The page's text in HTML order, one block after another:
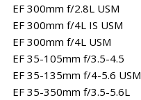
EF 300mm f/2.8L USM
EF 300mm f/4L IS USM
EF 300mm f/4L USM
EF 35-105mm f/3.5-4.5
EF 35-135mm f/4-5.6 USM
EF 35-350mm f/3.5-5.6L